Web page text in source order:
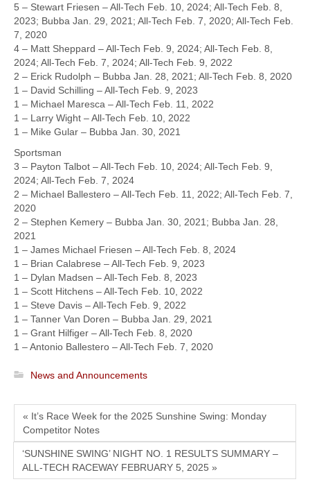
5 – Stewart Friesen – All-Tech Feb. 10, 2024; All-Tech Feb. 8,
2023; Bubba Jan. 29, 2021; All-Tech Feb. 7, 2020; All-Tech Feb.
7, 2020
4 – Matt Sheppard – All-Tech Feb. 9, 2024; All-Tech Feb. 8,
2024; All-Tech Feb. 7, 2024; All-Tech Feb. 9, 2022
2 – Erick Rudolph – Bubba Jan. 28, 2021; All-Tech Feb. 8, 2020
1 – David Schilling – All-Tech Feb. 9, 2023
1 – Michael Maresca – All-Tech Feb. 11, 2022
1 – Larry Wight – All-Tech Feb. 10, 2022
1 – Mike Gular – Bubba Jan. 30, 2021
Sportsman
3 – Payton Talbot – All-Tech Feb. 10, 2024; All-Tech Feb. 9,
2024; All-Tech Feb. 7, 2024
2 – Michael Ballestero – All-Tech Feb. 11, 2022; All-Tech Feb. 7,
2020
2 – Stephen Kemery – Bubba Jan. 30, 2021; Bubba Jan. 28,
2021
1 – James Michael Friesen – All-Tech Feb. 8, 2024
1 – Brian Calabrese – All-Tech Feb. 9, 2023
1 – Dylan Madsen – All-Tech Feb. 8, 2023
1 – Scott Hitchens – All-Tech Feb. 10, 2022
1 – Steve Davis – All-Tech Feb. 9, 2022
1 – Tanner Van Doren – Bubba Jan. 29, 2021
1 – Grant Hilfiger – All-Tech Feb. 8, 2020
1 – Antonio Ballestero – All-Tech Feb. 7, 2020
News and Announcements
« It’s Race Week for the 2025 Sunshine Swing: Monday
Competitor Notes
‘SUNSHINE SWING’ NIGHT NO. 1 RESULTS SUMMARY –
ALL-TECH RACEWAY FEBRUARY 5, 2025 »